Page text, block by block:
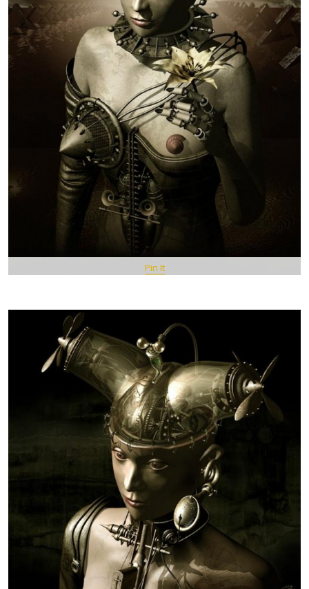
Pin It